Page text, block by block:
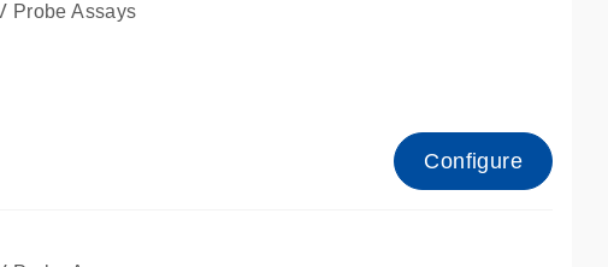
Probe Assays
Configure